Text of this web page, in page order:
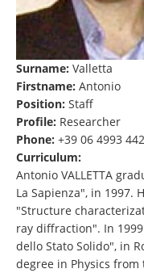
Surname: Valletta
Firstname: Antonio
Position: Staff
Profile: Researcher
Phone: +39 06 4993
Curriculum:
Antonio VALLETTA
La Sapienza", in 1997.
"Structure
ray diffraction". In
dello Stato Solido", in
degree in Physics